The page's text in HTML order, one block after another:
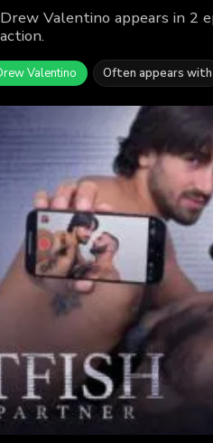
Drew Valentino appears in 2
action.
Valentino Often appears with